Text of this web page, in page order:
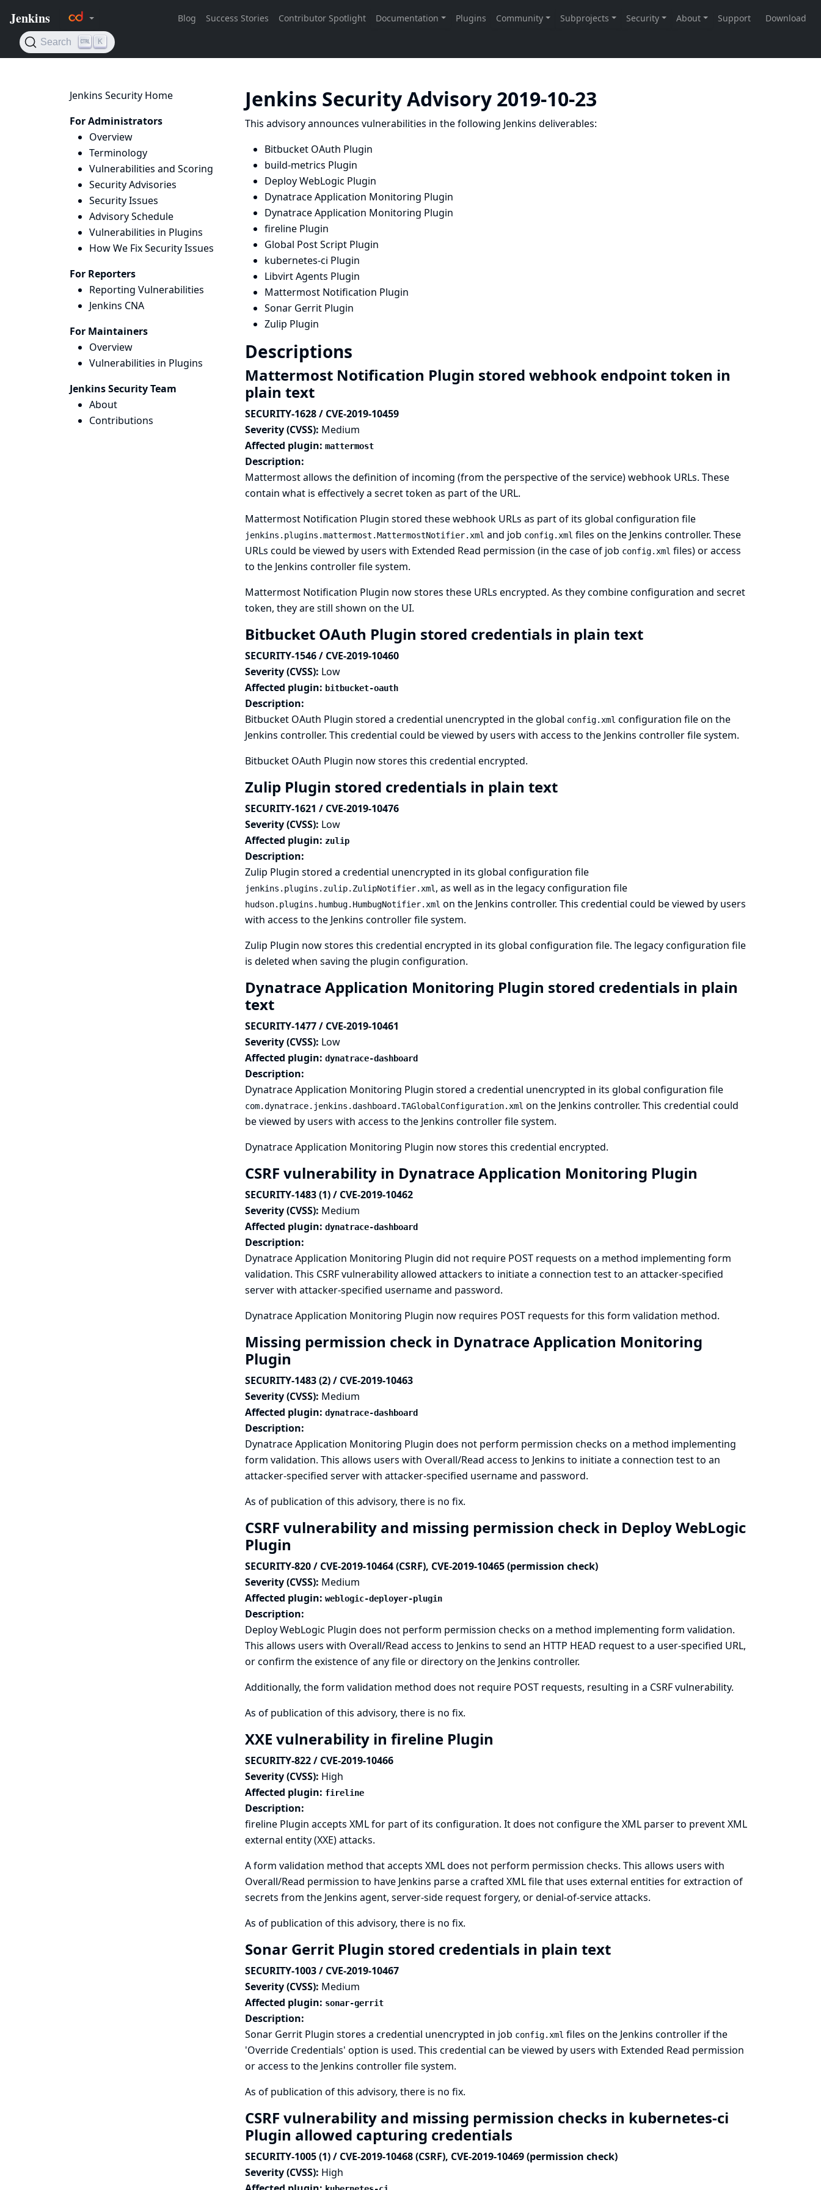
Jenkins Security Home
For Administrators
Overview
Terminology
Vulnerabilities and Scoring
Security Advisories
Security Issues
Advisory Schedule
Vulnerabilities in Plugins
How We Fix Security Issues
For Reporters
Reporting Vulnerabilities
Jenkins CNA
For Maintainers
Overview
Vulnerabilities in Plugins
Jenkins Security Team
About
Contributions
Jenkins Security Advisory 2019-10-23
This advisory announces vulnerabilities in the following Jenkins deliverables:
Bitbucket OAuth Plugin
build-metrics Plugin
Deploy WebLogic Plugin
Dynatrace Application Monitoring Plugin
Dynatrace Application Monitoring Plugin
fireline Plugin
Global Post Script Plugin
kubernetes-ci Plugin
Libvirt Agents Plugin
Mattermost Notification Plugin
Sonar Gerrit Plugin
Zulip Plugin
Descriptions
Mattermost Notification Plugin stored webhook endpoint token in
plain text
SECURITY-1628 / CVE-2019-10459
Severity (CVSS): Medium
Affected plugin: mattermost
Description:
Mattermost allows the definition of incoming (from the perspective of the service) webhook URLs. These
contain what is effectively a secret token as part of the URL.
Mattermost Notification Plugin stored these webhook URLs as part of its global configuration file
jenkins.plugins.mattermost.MattermostNotifier.xml and job config.xml files on the Jenkins controller. These
URLs could be viewed by users with Extended Read permission (in the case of job config.xml files) or access
to the Jenkins controller file system.
Mattermost Notification Plugin now stores these URLs encrypted. As they combine configuration and secret
token, they are still shown on the UI.
Bitbucket OAuth Plugin stored credentials in plain text
SECURITY-1546 / CVE-2019-10460
Severity (CVSS): Low
Affected plugin: bitbucket-oauth
Description:
Bitbucket OAuth Plugin stored a credential unencrypted in the global config.xml configuration file on the
Jenkins controller. This credential could be viewed by users with access to the Jenkins controller file system.
Bitbucket OAuth Plugin now stores this credential encrypted.
Zulip Plugin stored credentials in plain text
SECURITY-1621 / CVE-2019-10476
Severity (CVSS): Low
Affected plugin: zulip
Description:
Zulip Plugin stored a credential unencrypted in its global configuration file
jenkins.plugins.zulip.ZulipNotifier.xml , as well as in the legacy configuration file
hudson.plugins.humbug.HumbugNotifier.xml on the Jenkins controller. This credential could be viewed by users
with access to the Jenkins controller file system.
Zulip Plugin now stores this credential encrypted in its global configuration file. The legacy configuration file
is deleted when saving the plugin configuration.
Dynatrace Application Monitoring Plugin stored credentials in plain
text
SECURITY-1477 / CVE-2019-10461
Severity (CVSS): Low
Affected plugin: dynatrace-dashboard
Description:
Dynatrace Application Monitoring Plugin stored a credential unencrypted in its global configuration file
com.dynatrace.jenkins.dashboard.TAGlobalConfiguration.xml on the Jenkins controller. This credential could
be viewed by users with access to the Jenkins controller file system.
Dynatrace Application Monitoring Plugin now stores this credential encrypted.
CSRF vulnerability in Dynatrace Application Monitoring Plugin
SECURITY-1483 (1) / CVE-2019-10462
Severity (CVSS): Medium
Affected plugin: dynatrace-dashboard
Description:
Dynatrace Application Monitoring Plugin did not require POST requests on a method implementing form
validation. This CSRF vulnerability allowed attackers to initiate a connection test to an attacker-specified
server with attacker-specified username and password.
Dynatrace Application Monitoring Plugin now requires POST requests for this form validation method.
Missing permission check in Dynatrace Application Monitoring
Plugin
SECURITY-1483 (2) / CVE-2019-10463
Severity (CVSS): Medium
Affected plugin: dynatrace-dashboard
Description:
Dynatrace Application Monitoring Plugin does not perform permission checks on a method implementing
form validation. This allows users with Overall/Read access to Jenkins to initiate a connection test to an
attacker-specified server with attacker-specified username and password.
As of publication of this advisory, there is no fix.
CSRF vulnerability and missing permission check in Deploy WebLogic
Plugin
SECURITY-820 / CVE-2019-10464 (CSRF), CVE-2019-10465 (permission check)
Severity (CVSS): Medium
Affected plugin: weblogic-deployer-plugin
Description:
Deploy WebLogic Plugin does not perform permission checks on a method implementing form validation.
This allows users with Overall/Read access to Jenkins to send an HTTP HEAD request to a user-specified URL,
or confirm the existence of any file or directory on the Jenkins controller.
Additionally, the form validation method does not require POST requests, resulting in a CSRF vulnerability.
As of publication of this advisory, there is no fix.
XXE vulnerability in fireline Plugin
SECURITY-822 / CVE-2019-10466
Severity (CVSS): High
Affected plugin: fireline
Description:
fireline Plugin accepts XML for part of its configuration. It does not configure the XML parser to prevent XML
external entity (XXE) attacks.
A form validation method that accepts XML does not perform permission checks. This allows users with
Overall/Read permission to have Jenkins parse a crafted XML file that uses external entities for extraction of
secrets from the Jenkins agent, server-side request forgery, or denial-of-service attacks.
As of publication of this advisory, there is no fix.
Sonar Gerrit Plugin stored credentials in plain text
SECURITY-1003 / CVE-2019-10467
Severity (CVSS): Medium
Affected plugin: sonar-gerrit
Description:
Sonar Gerrit Plugin stores a credential unencrypted in job config.xml files on the Jenkins controller if the
'Override Credentials' option is used. This credential can be viewed by users with Extended Read permission
or access to the Jenkins controller file system.
As of publication of this advisory, there is no fix.
CSRF vulnerability and missing permission checks in kubernetes-ci
Plugin allowed capturing credentials
SECURITY-1005 (1) / CVE-2019-10468 (CSRF), CVE-2019-10469 (permission check)
Severity (CVSS): High